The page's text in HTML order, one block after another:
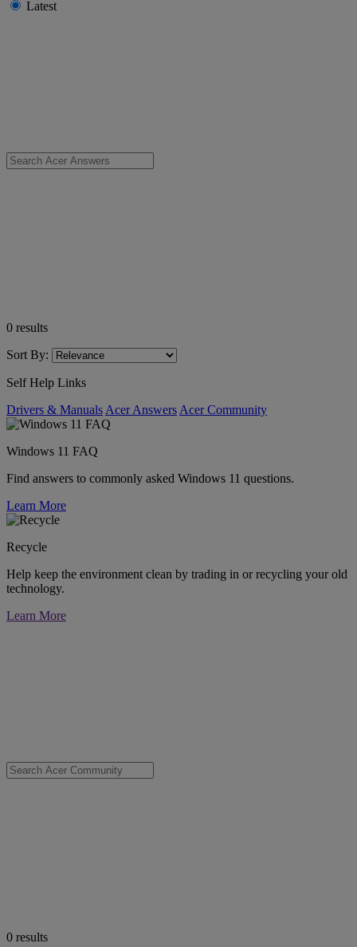
Latest
0 results
Sort By:
Self Help Links
Drivers & Manuals Acer Answers Acer Community
Windows 11 FAQ
Find answers to commonly asked Windows 11 questions.
Learn More
Recycle
Help keep the environment clean by trading in or recycling your old
technology.
Learn More
0 results